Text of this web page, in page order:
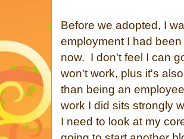
Before we adopted, I
employment I had
now. I don't feel I can
won't work, plus it's
than being an
work I did sits strongly
I need to look at my